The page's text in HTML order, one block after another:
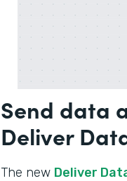
Send data
Deliver
The new Deliver